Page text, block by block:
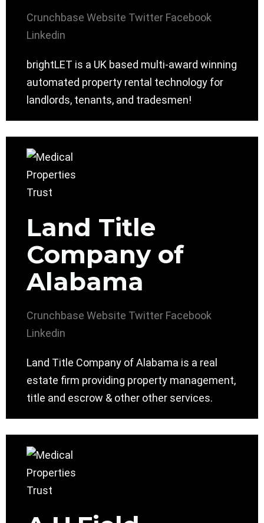
Crunchbase Website Twitter Facebook
Linkedin
brightLET is a UK based multi-award winning
automated property rental technology for
landlords, tenants, and tradesmen!
Land Title
Company of
Alabama
Crunchbase Website Twitter Facebook
Linkedin
Land Title Company of Alabama is a real
estate firm providing property management,
title and escrow & other other services.